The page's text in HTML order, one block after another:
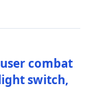
combat
switch,